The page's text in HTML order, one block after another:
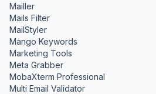
Mailler
Mails Filter
MailStyler
Mango Keywords
Marketing Tools
Meta Grabber
MobaXterm Professional
Multi Email Validator